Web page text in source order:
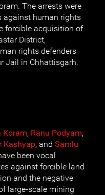
The arrests were
against human rights
forcible acquisition of
District,
rights defenders
Jail in Chhattisgarh.
Koram, Ranu Podyam,
Kashyap, and Samlu
been vocal
against forcible land
and the negative
large-scale mining